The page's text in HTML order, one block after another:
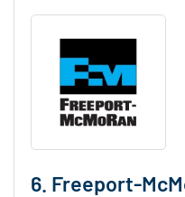
6. Freeport-